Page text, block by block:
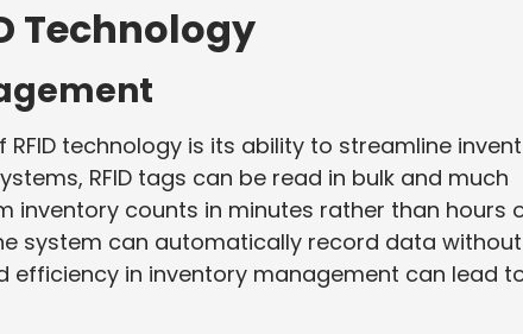
Technology
technology is its ability to streamline
RFID tags can be read in bulk and much
inventory counts in minutes rather than hours
system can automatically record data without
efficiency in inventory management can lead